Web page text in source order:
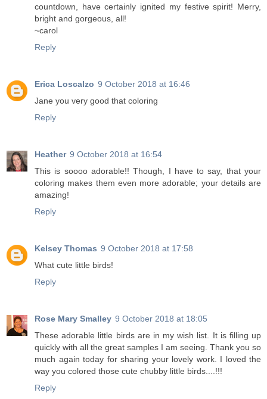
countdown, have certainly ignited my festive spirit! Merry,
bright and gorgeous, all!
~carol
Reply
Erica Loscalzo 9 October 2018 at 16:46
Jane you very good that coloring
Reply
Heather 9 October 2018 at 16:54
This is soooo adorable!! Though, I have to say, that your
coloring makes them even more adorable; your details are
amazing!
Reply
Kelsey Thomas 9 October 2018 at 17:58
What cute little birds!
Reply
Rose Mary Smalley 9 October 2018 at 18:05
These adorable little birds are in my wish list. It is filling up
quickly with all the great samples I am seeing. Thank you so
much again today for sharing your lovely work. I loved the
way you colored those cute chubby little birds....!!!
Reply